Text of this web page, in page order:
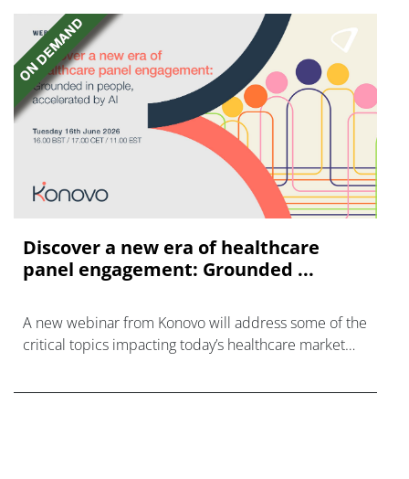
Discover a new era of healthcare
panel engagement: Grounded ...
A new webinar from Konovo will address some of the
critical topics impacting today’s healthcare market